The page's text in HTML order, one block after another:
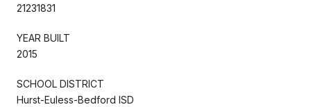
21231831
YEAR BUILT
2015
SCHOOL DISTRICT
Hurst-Euless-Bedford ISD